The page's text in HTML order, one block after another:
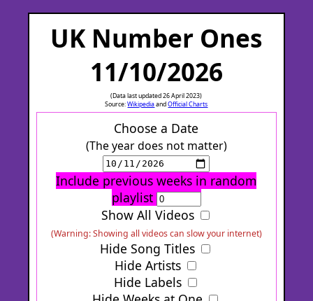
UK Number Ones
11/10/2026
(Data last updated 26 April 2023)
Source:WikipediaandOfficial Charts
Choose a Date
(The year does not matter)
Include previous weeks in random
playlist
Show All Videos
(Warning: Showing all videos can slow your internet)
Hide Song Titles
Hide Artists
Hide Labels